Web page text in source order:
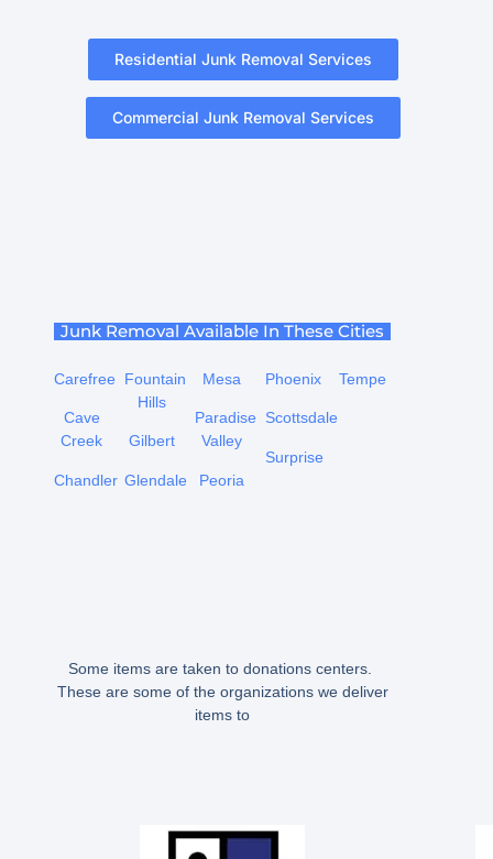
Residential Junk Removal Services
Commercial Junk Removal Services
Junk Removal Available In These Cities
Carefree
Cave
Creek
Chandler
Fountain
Hills
Gilbert
Glendale
Mesa
Paradise
Valley
Peoria
Phoenix
Scottsdale
Surprise
Tempe
Some items are taken to donations centers.
These are some of the organizations we deliver
items to